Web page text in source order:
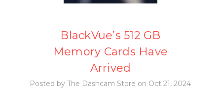
BlackVue’s 512 GB
Memory Cards Have
Arrived
Posted by The Dashcam Store on Oct 21, 2024